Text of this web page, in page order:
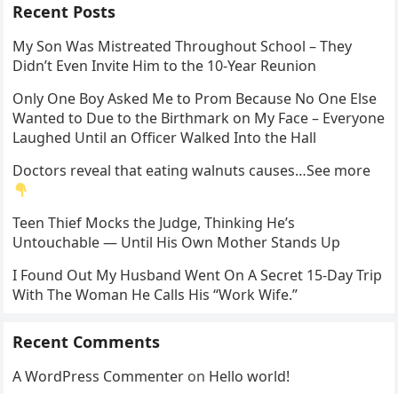
Recent Posts
My Son Was Mistreated Throughout School – They
Didn’t Even Invite Him to the 10-Year Reunion
Only One Boy Asked Me to Prom Because No One Else
Wanted to Due to the Birthmark on My Face – Everyone
Laughed Until an Officer Walked Into the Hall
Doctors reveal that eating walnuts causes…See more
Teen Thief Mocks the Judge, Thinking He’s
Untouchable — Until His Own Mother Stands Up
I Found Out My Husband Went On A Secret 15-Day Trip
With The Woman He Calls His “Work Wife.”
Recent Comments
A WordPress Commenter on Hello world!